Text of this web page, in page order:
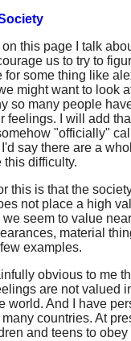
this page I talk
us to try to
for some thing like
might want to look
so many people
feelings. I will add
"officially"
say there are a
this difficulty.
this is that the
not place a high
seem to value
material
examples.
obvious to me
are not valued
world. And I have
countries. At
and teens to